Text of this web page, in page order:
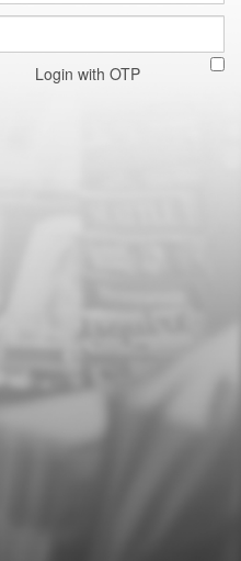
Login with OTP